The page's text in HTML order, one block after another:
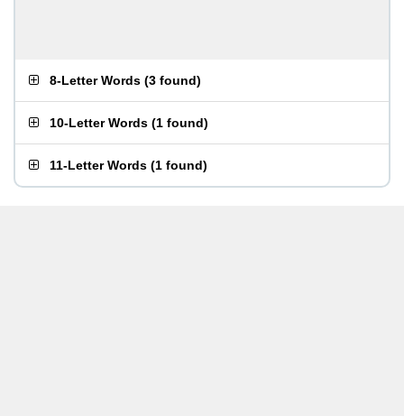
8-Letter Words (3 found)
10-Letter Words (1 found)
11-Letter Words (1 found)